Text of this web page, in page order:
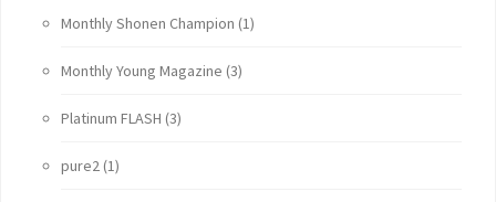
Monthly Shonen Champion (1)
Monthly Young Magazine (3)
Platinum FLASH (3)
pure2 (1)